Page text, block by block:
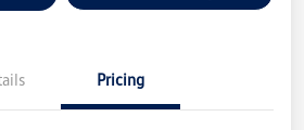
Pricing